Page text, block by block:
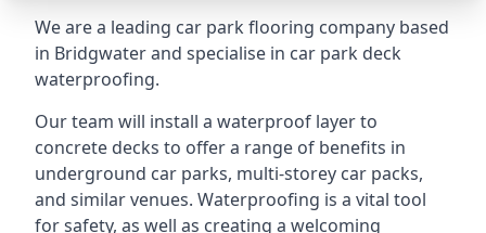
We are a leading car park flooring company based
in Bridgwater and specialise in car park deck
waterproofing.
Our team will install a waterproof layer to
concrete decks to offer a range of benefits in
underground car parks, multi-storey car packs,
and similar venues. Waterproofing is a vital tool
for safety, as well as creating a welcoming